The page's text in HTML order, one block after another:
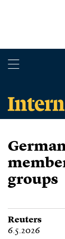
groups
Reuters
6.5.2026